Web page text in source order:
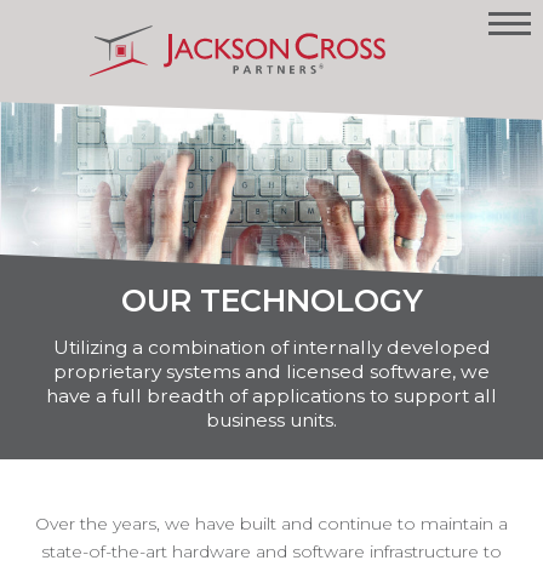
OUR TECHNOLOGY
Utilizing a combination of internally developed
proprietary systems and licensed software, we
have a full breadth of applications to support all
business units.
Over the years, we have built and continue to maintain a
state-of-the-art hardware and software infrastructure to